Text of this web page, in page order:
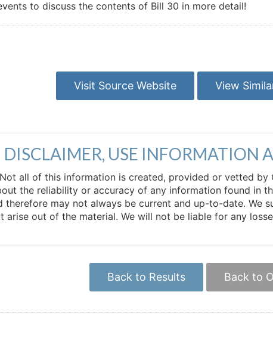
to discuss the contents of Bill 30 in more detail!
Visit Source Website View
DISCLAIMER, USE INFORMATION
all of this information is created, provided or vetted
the reliability or accuracy of any information found in
therefore may not always be current and up-to-date.
arise out of the material. We will not be liable for any
Back to Results Back to